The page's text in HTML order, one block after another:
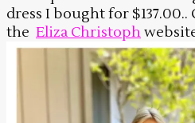
dress I bought for
the Eliza Christoph